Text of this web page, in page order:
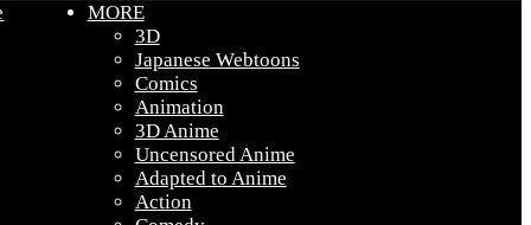
MORE
3D
Japanese Webtoons
Comics
Animation
3D Anime
Uncensored Anime
Adapted to Anime
Action